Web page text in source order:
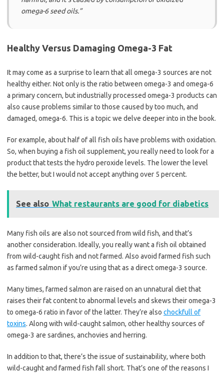
omega-6 seed oils.”
Healthy Versus Damaging Omega-3 Fat
It may come as a surprise to learn that all omega-3 sources are not
healthy either. Not only is the ratio between omega-3 and omega-6
a primary concern, but industrially processed omega-3 products can
also cause problems similar to those caused by too much, and
damaged, omega-6. This is a topic we delve deeper into in the book.
For example, about half of all fish oils have problems with oxidation.
So, when buying a fish oil supplement, you really need to look for a
product that tests the hydro peroxide levels. The lower the level
the better, but I would not accept anything over 5 percent.
See also What restaurants are good for diabetics
Many fish oils are also not sourced from wild fish, and that’s
another consideration. Ideally, you really want a fish oil obtained
from wild-caught fish and not farmed. Also avoid farmed fish such
as farmed salmon if you’re using that as a direct omega-3 source.
Many times, farmed salmon are raised on an unnatural diet that
raises their fat content to abnormal levels and skews their omega-3
to omega-6 ratio in favor of the latter. They’re also chockfull of
toxins. Along with wild-caught salmon, other healthy sources of
omega-3 are sardines, anchovies and herring.
In addition to that, there’s the issue of sustainability, where both
wild-caught and farmed fish fall short. That’s one of the reasons I